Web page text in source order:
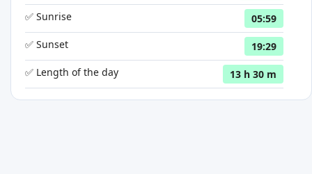
✅ Sunrise
05:59
✅ Sunset
19:29
✅ Length of the day
13 h 30 m